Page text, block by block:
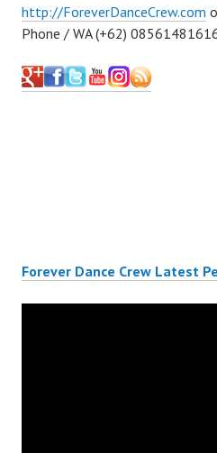
http://ForeverDanceCrew.com
Phone / WA (+62)
Forever Dance Crew Latest